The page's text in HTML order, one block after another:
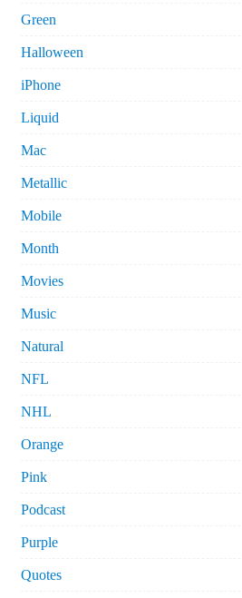
Green
Halloween
iPhone
Liquid
Mac
Metallic
Mobile
Month
Movies
Music
Natural
NFL
NHL
Orange
Pink
Podcast
Purple
Quotes